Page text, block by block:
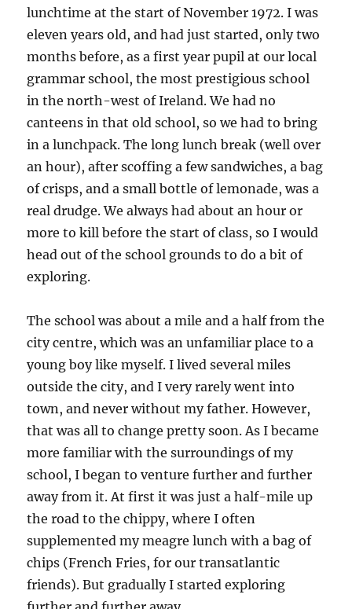
lunchtime at the start of November 1972. I was
eleven years old, and had just started, only two
months before, as a first year pupil at our local
grammar school, the most prestigious school
in the north-west of Ireland. We had no
canteens in that old school, so we had to bring
in a lunchpack. The long lunch break (well over
an hour), after scoffing a few sandwiches, a bag
of crisps, and a small bottle of lemonade, was a
real drudge. We always had about an hour or
more to kill before the start of class, so I would
head out of the school grounds to do a bit of
exploring.
The school was about a mile and a half from the
city centre, which was an unfamiliar place to a
young boy like myself. I lived several miles
outside the city, and I very rarely went into
town, and never without my father. However,
that was all to change pretty soon. As I became
more familiar with the surroundings of my
school, I began to venture further and further
away from it. At first it was just a half-mile up
the road to the chippy, where I often
supplemented my meagre lunch with a bag of
chips (French Fries, for our transatlantic
friends). But gradually I started exploring